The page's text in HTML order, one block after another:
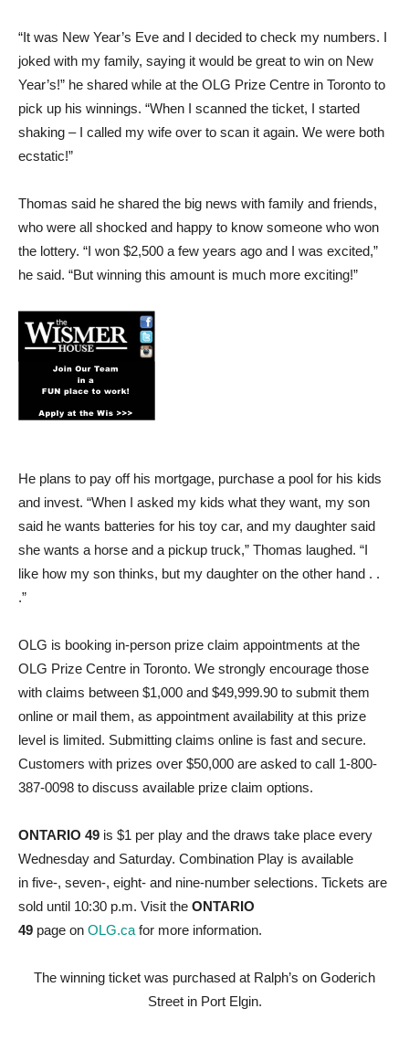
“It was New Year’s Eve and I decided to check my numbers. I
joked with my family, saying it would be great to win on New
Year’s!” he shared while at the OLG Prize Centre in Toronto to
pick up his winnings. “When I scanned the ticket, I started
shaking – I called my wife over to scan it again. We were both
ecstatic!”
Thomas said he shared the big news with family and friends,
who were all shocked and happy to know someone who won
the lottery. “I won $2,500 a few years ago and I was excited,”
he said. “But winning this amount is much more exciting!”
He plans to pay off his mortgage, purchase a pool for his kids
and invest. “When I asked my kids what they want, my son
said he wants batteries for his toy car, and my daughter said
she wants a horse and a pickup truck,” Thomas laughed. “I
like how my son thinks, but my daughter on the other hand . .
.”
OLG is booking in-person prize claim appointments at the
OLG Prize Centre in Toronto. We strongly encourage those
with claims between $1,000 and $49,999.90 to submit them
online or mail them, as appointment availability at this prize
level is limited. Submitting claims online is fast and secure.
Customers with prizes over $50,000 are asked to call 1-800-
387-0098 to discuss available prize claim options.
ONTARIO 49 is $1 per play and the draws take place every
Wednesday and Saturday. Combination Play is available
in five-, seven-, eight- and nine-number selections. Tickets are
sold until 10:30 p.m. Visit the ONTARIO
49 page on OLG.ca for more information.
The winning ticket was purchased at Ralph’s on Goderich
Street in Port Elgin.